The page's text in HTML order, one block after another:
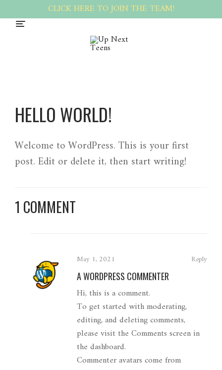
CLICK HERE TO JOIN THE TEAM!
HELLO WORLD!
Welcome to WordPress. This is your first
post. Edit or delete it, then start writing!
1 COMMENT
May 1, 2021 Reply
A WORDPRESS COMMENTER
Hi, this is a comment.
To get started with moderating,
editing, and deleting comments,
please visit the Comments screen in
the dashboard.
Commenter avatars come from